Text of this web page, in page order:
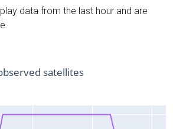
data from the last hour and are